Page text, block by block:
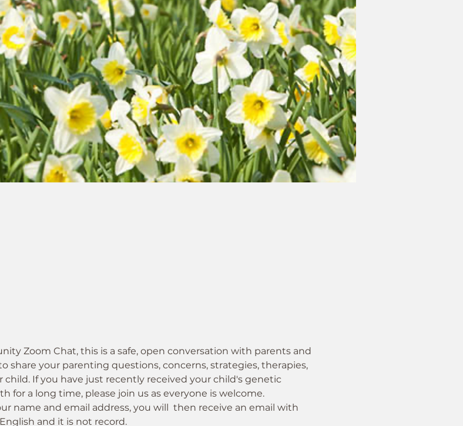
Zoom Chat, this is a safe, open conversation with parents and
share your parenting questions, concerns, strategies, therapies,
If you have just recently received your child's genetic
for a long time, please join us as everyone is welcome.
name and email address, you will  then receive an email with
and it is not record.